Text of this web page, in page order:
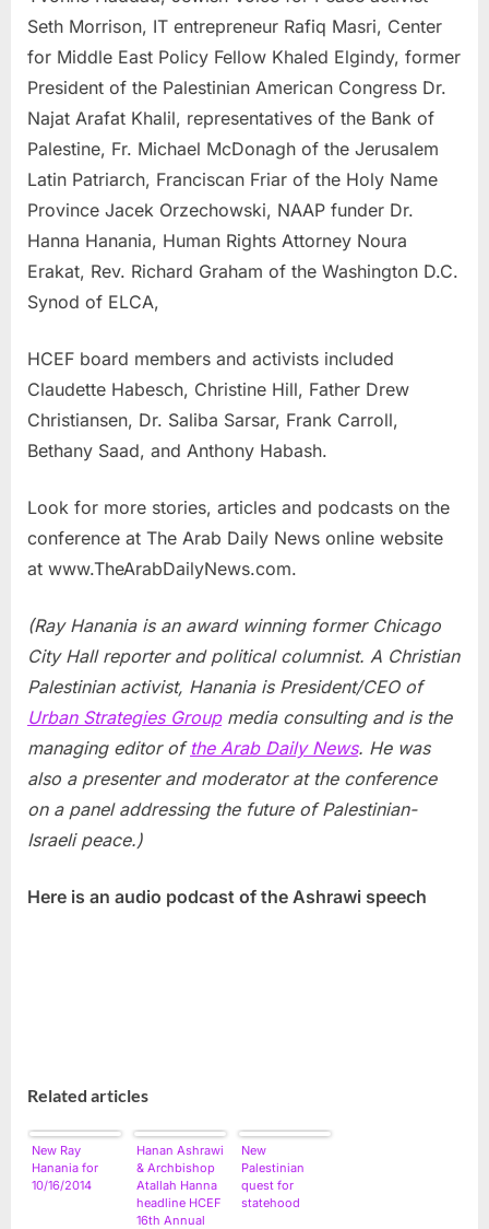
Seth Morrison, IT entrepreneur Rafiq Masri, Center
for Middle East Policy Fellow Khaled Elgindy, former
President of the Palestinian American Congress Dr.
Najat Arafat Khalil, representatives of the Bank of
Palestine, Fr. Michael McDonagh of the Jerusalem
Latin Patriarch, Franciscan Friar of the Holy Name
Province Jacek Orzechowski, NAAP funder Dr.
Hanna Hanania, Human Rights Attorney Noura
Erakat, Rev. Richard Graham of the Washington D.C.
Synod of ELCA,
HCEF board members and activists included
Claudette Habesch, Christine Hill, Father Drew
Christiansen, Dr. Saliba Sarsar, Frank Carroll,
Bethany Saad, and Anthony Habash.
Look for more stories, articles and podcasts on the
conference at The Arab Daily News online website
at www.TheArabDailyNews.com.
(Ray Hanania is an award winning former Chicago
City Hall reporter and political columnist. A Christian
Palestinian activist, Hanania is President/CEO of
Urban Strategies Groupmedia consulting and is the
managing editor of the Arab Daily News. He was
also a presenter and moderator at the conference
on a panel addressing the future of Palestinian-
Israeli peace.)
Here is an audio podcast of the Ashrawi speech
Related articles
New Ray
Hanania for
10/16/2014
Hanan Ashrawi
& Archbishop
Atallah Hanna
headline HCEF
16th Annual
New
Palestinian
quest for
statehood